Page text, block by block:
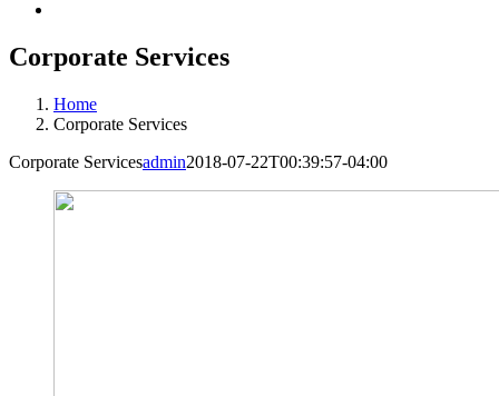
Corporate Services
Home
Corporate Services
Corporate Servicesadmin2018-07-22T00:39:57-04:00